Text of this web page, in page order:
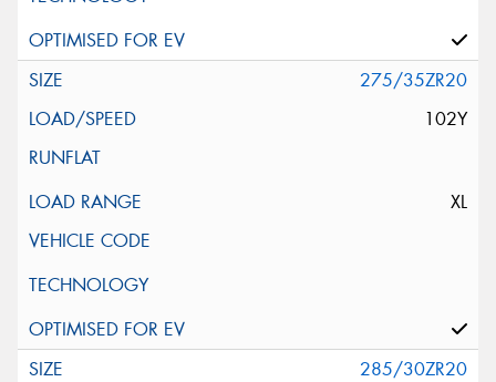
275/35ZR20
102Y
XL
285/30ZR20